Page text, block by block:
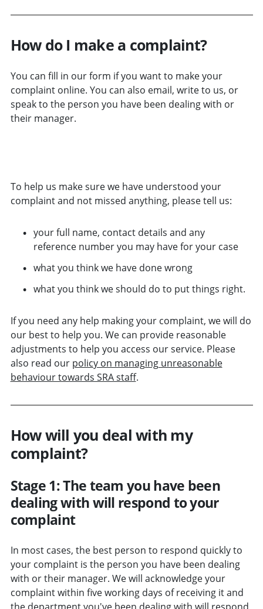
How do I make a complaint?
You can fill in our form if you want to make your
complaint online. You can also email, write to us, or
speak to the person you have been dealing with or
their manager.
To help us make sure we have understood your
complaint and not missed anything, please tell us:
your full name, contact details and any
reference number you may have for your case
what you think we have done wrong
what you think we should do to put things right.
If you need any help making your complaint, we will do
our best to help you. We can provide reasonable
adjustments to help you access our service. Please
also read our policy on managing unreasonable
behaviour towards SRA staff.
How will you deal with my
complaint?
Stage 1: The team you have been
dealing with will respond to your
complaint
In most cases, the best person to respond quickly to
your complaint is the person you have been dealing
with or their manager. We will acknowledge your
complaint within five working days of receiving it and